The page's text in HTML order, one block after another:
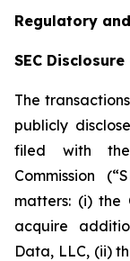
Regulatory
SEC
The
publicly
filed with the
Commission
matters: (i) the
acquire
Data, LLC, (ii)